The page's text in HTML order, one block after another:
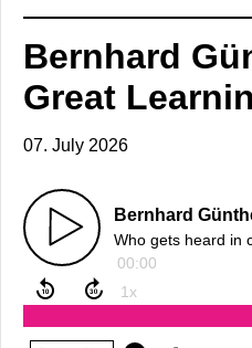
Bernhard
Great
07. July 2026
Bernhard
Who gets heard in
00:00